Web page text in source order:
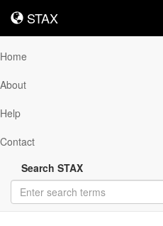
STAX
STAX
Home
About
Help
Contact
Search STAX